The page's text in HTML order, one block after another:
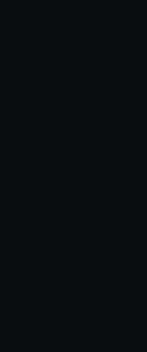
cookies to tailor our
embedded content